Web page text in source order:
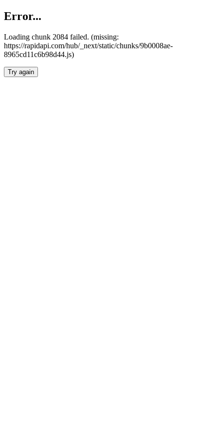
Error...
Loading chunk 2084 failed. (missing:
https://rapidapi.com/hub/_next/static/chunks/9b0008ae-
8965cd11c6b98d44.js)
Try again